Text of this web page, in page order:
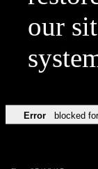
our
Error blocked